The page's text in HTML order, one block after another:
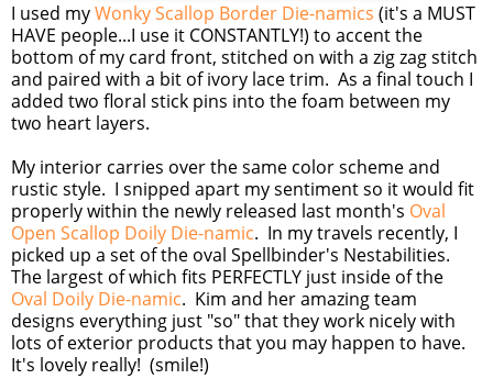
I used myWonky Scallop Border Die-namics (it's a MUST
HAVE people...I use it CONSTANTLY!) to accent the
bottom of my card front, stitched on with a zig zag stitch
and paired with a bit of ivory lace trim. As a final touch I
added two floral stick pins into the foam between my
two heart layers.
My interior carries over the same color scheme and
rustic style. I snipped apart my sentiment so it would fit
properly within the newly released last month's Oval
Open Scallop Doily Die-namic. In my travels recently, I
picked up a set of the oval Spellbinder's Nestabilities.
The largest of which fits PERFECTLY just inside of the
Oval Doily Die-namic. Kim and her amazing team
designs everything just "so" that they work nicely with
lots of exterior products that you may happen to have.
It's lovely really! (smile!)